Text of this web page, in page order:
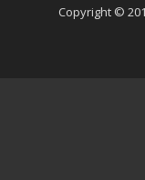
Copyright ©